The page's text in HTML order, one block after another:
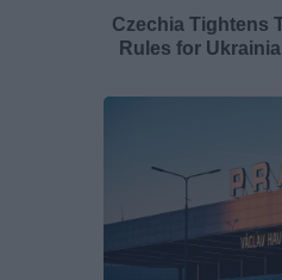
Czechia Tightens
Rules for